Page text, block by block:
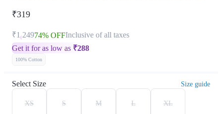
₹319
₹1,24974% OFFInclusive of all taxes
Get it for as low as ₹288
100% Cotton
Select Size Size guide
XS S M L XL